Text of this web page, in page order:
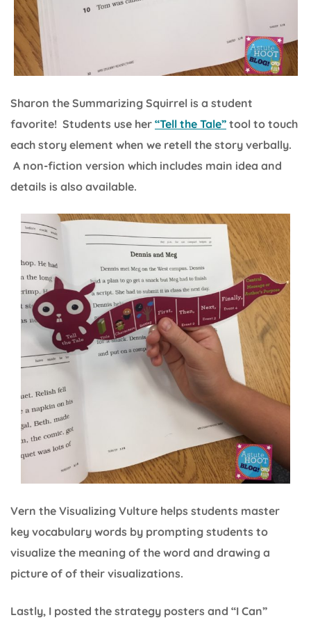
Sharon the Summarizing Squirrel is a student
favorite! Students use her “Tell the Tale” tool to touch
each story element when we retell the story verbally.
A non-fiction version which includes main idea and
details is also available.
Vern the Visualizing Vulture helps students master
key vocabulary words by prompting students to
visualize the meaning of the word and drawing a
picture of of their visualizations.
Lastly, I posted the strategy posters and “I Can”